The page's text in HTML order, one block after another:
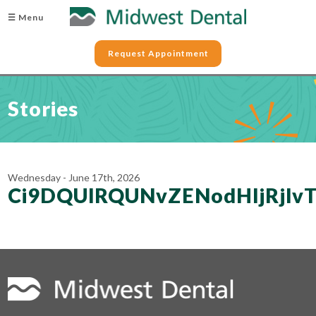
☰ Menu
Request Appointment
Stories
Wednesday - June 17th, 2026